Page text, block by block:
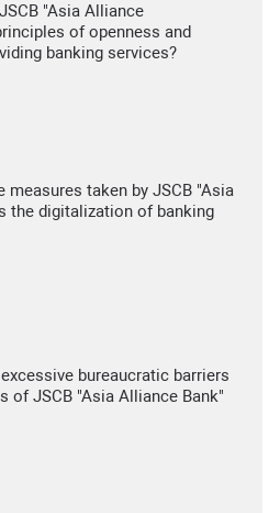
"Asia Alliance
of openness and
banking services?
measures taken by JSCB "Asia
the digitalization of banking
bureaucratic barriers
of JSCB "Asia Alliance Bank"